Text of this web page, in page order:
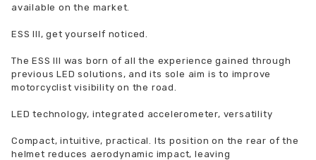
available on the market.
ESS III, get yourself noticed.
The ESS III was born of all the experience gained through
previous LED solutions, and its sole aim is to improve
motorcyclist visibility on the road.
LED technology, integrated accelerometer, versatility
Compact, intuitive, practical. Its position on the rear of the
helmet reduces aerodynamic impact, leaving